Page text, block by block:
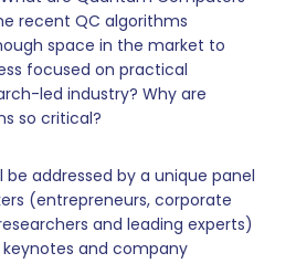
recent QC algorithms
space in the market to
focused on practical
led industry? Why are
so critical?
be addressed by a unique panel
(entrepreneurs, corporate
and leading experts)
and company